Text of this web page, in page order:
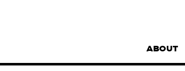
Supernav
ABOUT